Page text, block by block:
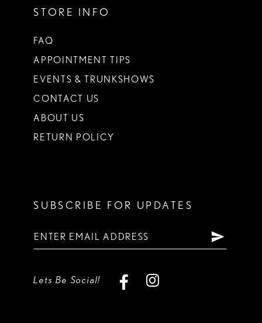
STORE INFO
FAQ
APPOINTMENT TIPS
EVENTS & TRUNKSHOWS
CONTACT US
ABOUT US
RETURN POLICY
SUBSCRIBE FOR UPDATES
Lets Be Social!